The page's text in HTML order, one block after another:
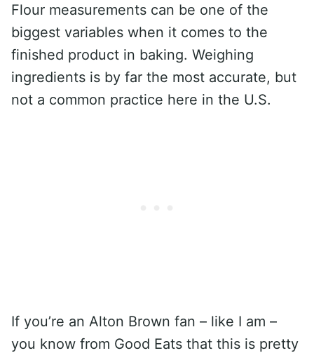
Flour measurements can be one of the
biggest variables when it comes to the
finished product in baking. Weighing
ingredients is by far the most accurate, but
not a common practice here in the U.S.
If you’re an Alton Brown fan – like I am –
you know from Good Eats that this is pretty